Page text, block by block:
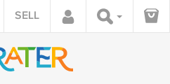
SELL